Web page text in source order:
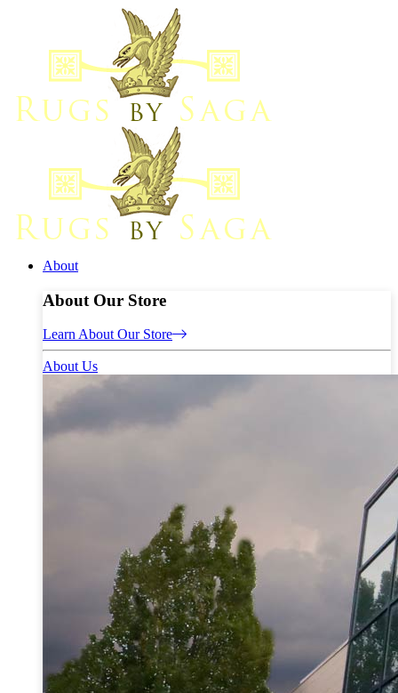
About
About Our Store
Learn About Our Store
About Us